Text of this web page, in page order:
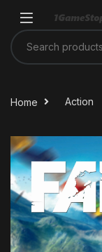
Search for:
Home Action